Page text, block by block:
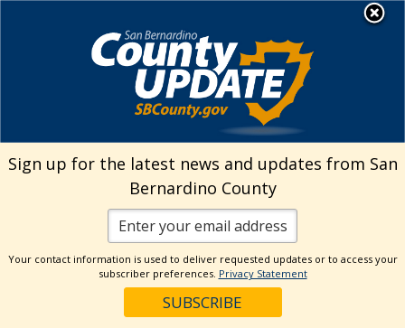
Welcome to San
Bernardino County
Visit Our Facebook Page
Visit Our Twitter Profile
Visit Our Youtube Channel
Visit Our Instagram
Subscribe to our
Subscribe to
Search
Categories
Sign up for the latest news and updates from San
Bernardino County
Your contact information is used to deliver requested updates or to access your
subscriber preferences. Privacy Statement